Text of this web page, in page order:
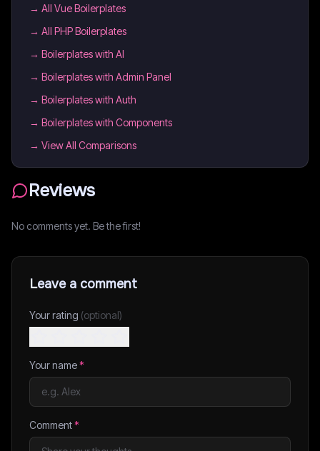
→ All Vue Boilerplates
→ All PHP Boilerplates
→ Boilerplates with AI
→ Boilerplates with Admin Panel
→ Boilerplates with Auth
→ Boilerplates with Components
→ View All Comparisons
Reviews
No comments yet. Be the first!
Leave a comment
Your rating (optional)
Your name*
Comment*